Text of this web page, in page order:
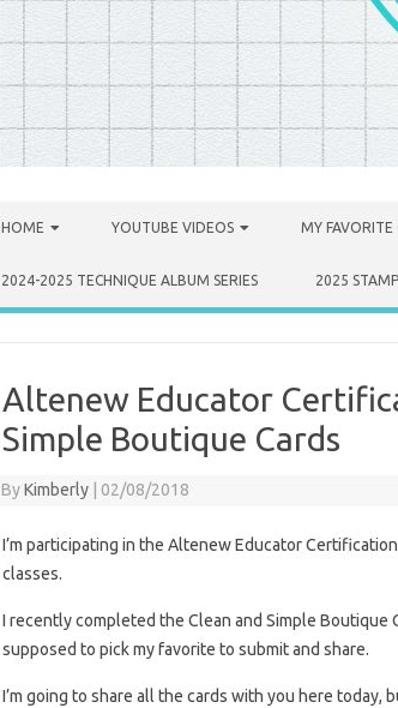
HOME YOUTUBE VIDEOS MY FAVORITE
2024-2025 TECHNIQUE ALBUM SERIES 2025
Altenew Educator
Simple Boutique Cards
ByKimberly 02/08/2018
I’m participating in the Altenew Educator
classes.
I recently completed the Clean and Simple Boutique
supposed to pick my favorite to submit and share.
I’m going to share all the cards with you here today,